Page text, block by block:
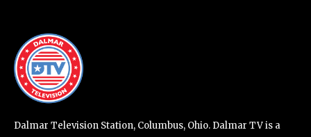
Dalmar Television Station, Columbus, Ohio. Dalmar TV is a